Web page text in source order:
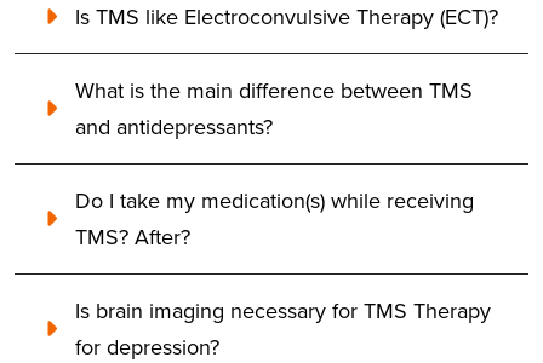
Is TMS like Electroconvulsive Therapy (ECT)?
What is the main difference between TMS
and antidepressants?
Do I take my medication(s) while receiving
TMS? After?
Is brain imaging necessary for TMS Therapy
for depression?